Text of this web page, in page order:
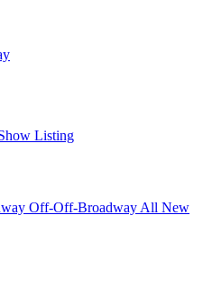
Listing
Off-Off-Broadway All New